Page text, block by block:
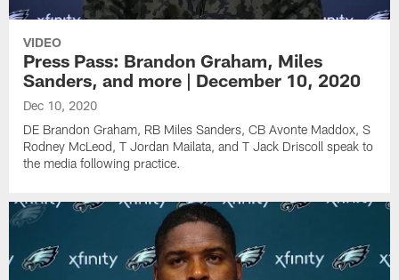
VIDEO
Press Pass: Brandon Graham, Miles
Sanders, and more | December 10, 2020
Dec 10, 2020
DE Brandon Graham, RB Miles Sanders, CB Avonte Maddox, S
Rodney McLeod, T Jordan Mailata, and T Jack Driscoll speak to
the media following practice.